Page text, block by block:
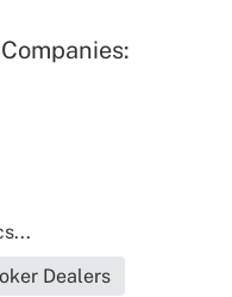
Dealers